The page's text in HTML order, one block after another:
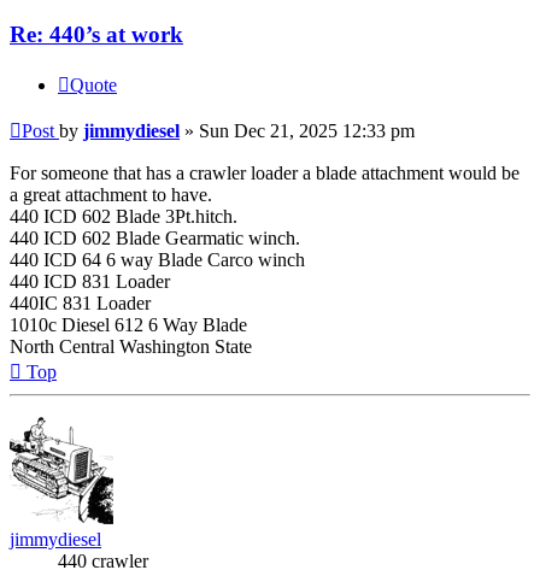
Re: 440’s at work
Quote
Post by jimmydiesel » Sun Dec 21, 2025 12:33 pm
For someone that has a crawler loader a blade attachment would be
a great attachment to have.
440 ICD 602 Blade 3Pt.hitch.
440 ICD 602 Blade Gearmatic winch.
440 ICD 64 6 way Blade Carco winch
440 ICD 831 Loader
440IC 831 Loader
1010c Diesel 612 6 Way Blade
North Central Washington State
Top
jimmydiesel
440 crawler